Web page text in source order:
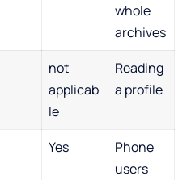
whole
archives
not
applicab
le
Reading
a profile
Yes
Phone
users